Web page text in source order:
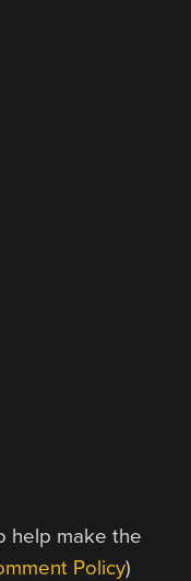
help make the
Policy)